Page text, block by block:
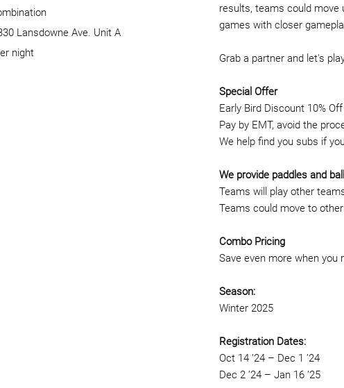
Lansdowne Ave. Unit A
night
results, teams could
games with closer
Grab a partner and let's
Special Offer
Early Bird Discount 10% Off
Pay by EMT, avoid the
We help find you subs if
We provide paddles and
Teams will play other
Teams could move to
Combo Pricing
Save even more when
Season:
Winter 2025
Registration Dates:
Oct 14 ’24 – Dec 1 ’24
Dec 2 ’24 – Jan 16 ’25